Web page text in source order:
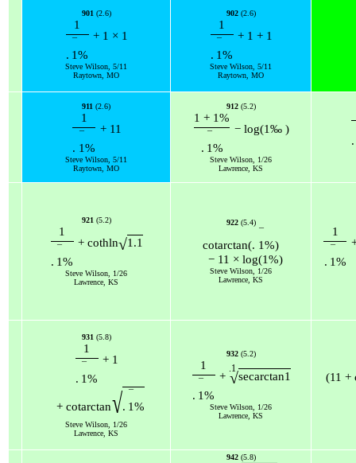
901(2.6)
1
. 1%
+ 1 × 1
Steve Wilson, 5/11
Raytown, MO
902(2.6)
1
. 1%
+ 1 + 1
Steve Wilson, 5/11
Raytown, MO
911 (2.6)
1
. 1%
+ 11
Steve Wilson, 5/11
Raytown, MO
912(5.2)
1 + 1%
. 1%
− log(1‰ )
Steve Wilson, 1/26
Lawrence, KS
.
921(5.2)
1
. 1%
+ cothln√1.1
Steve Wilson, 1/26
Lawrence, KS
922(5.4)
cotarctan(. 1%)
− 11 × log(1%)
Steve Wilson, 1/26
Lawrence, KS
1
. 1%
931(5.8)
1
. 1%
+ 1
+ cotarctan√.
¯
1%
Steve Wilson, 1/26
Lawrence, KS
932(5.2)
1
. 1%
+
.1
√secarctan1
Steve Wilson, 1/26
Lawrence, KS
(11 +
942(5.8)